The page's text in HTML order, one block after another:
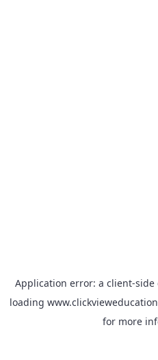
Application error: a client-side
loading
for more